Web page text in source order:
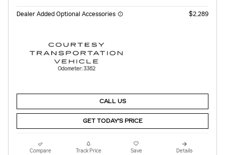
Dealer Added Optional Accessories $2,289
Odometer: 3362
CALL US
GET TODAY'S PRICE
Compare Track Price Save Details